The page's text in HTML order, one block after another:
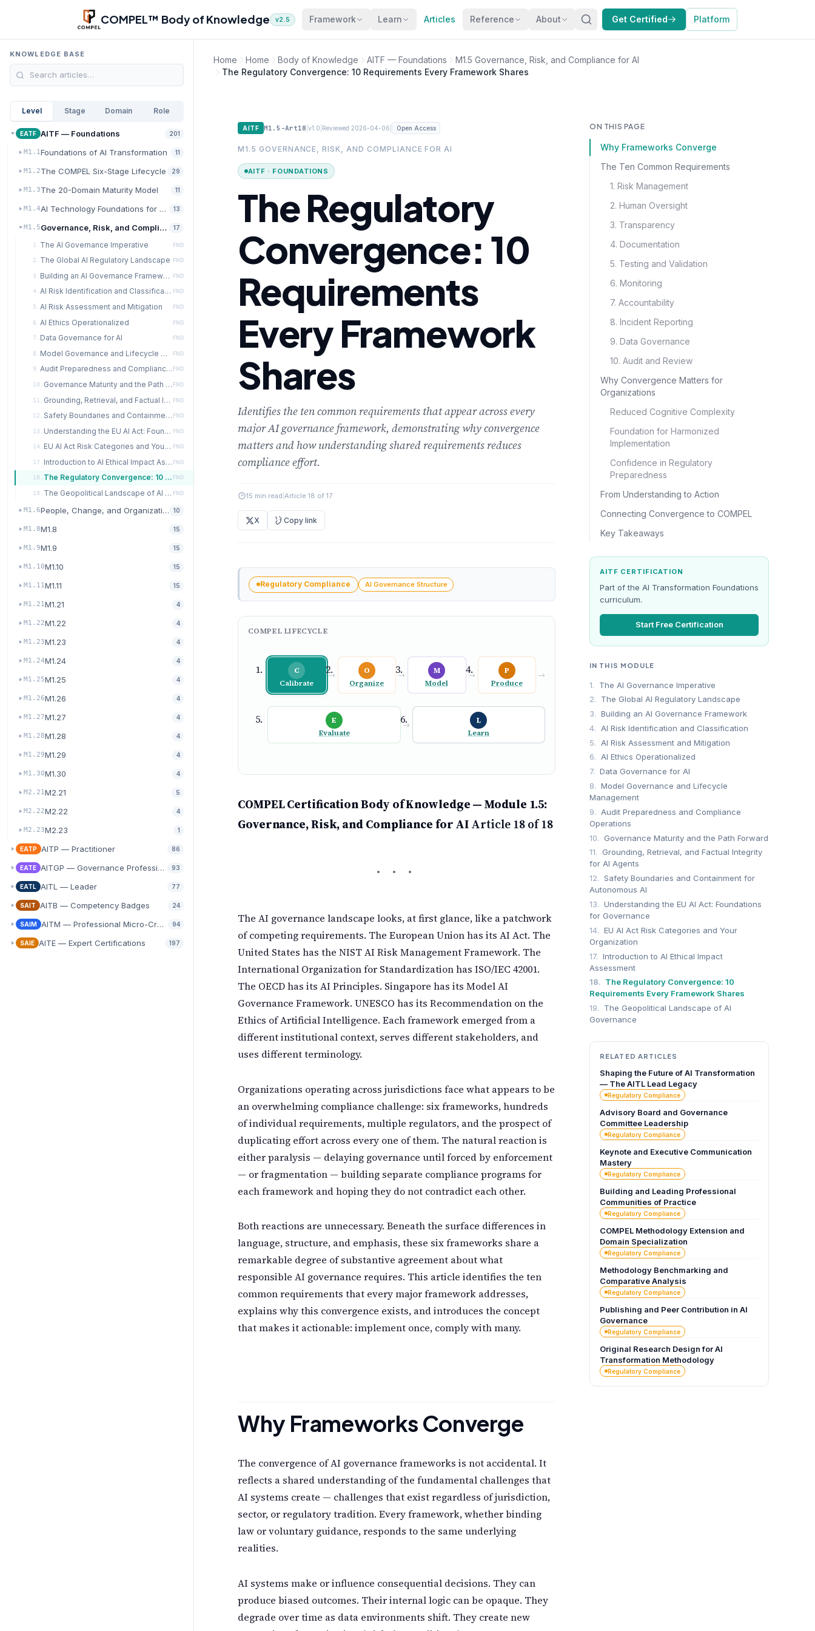
Skip to main content
COMPEL™ Body of Knowledge v2.5 Framework Learn Articles Reference About Get Certified Platform
KNOWLEDGE BASE
Level Stage Domain Role
EATF AITF — Foundations 201
M1.1Foundations of AI Transformation 11
M1.2The COMPEL Six-Stage Lifecycle 29
M1.3The 20-Domain Maturity Model 11
M1.4AI Technology Foundations for Transformation
13
M1.5Governance, Risk, and Compliance for AI
17
1. The AI Governance Imperative FND
2. The Global AI Regulatory Landscape FND
3. Building an AI Governance Framework FND
4. AI Risk Identification and Classification FND
5. AI Risk Assessment and Mitigation FND
6. AI Ethics Operationalized FND
7. Data Governance for AI FND
8. Model Governance and Lifecycle Management FND
9. Audit Preparedness and Compliance OperationsFND
10. Governance Maturity and the Path Forward FND
11. Grounding, Retrieval, and Factual Integrity for AI Agents FND
12. Safety Boundaries and Containment for Autonomous AI FND
13. Understanding the EU AI Act: Foundations for Governance FND
14. EU AI Act Risk Categories and Your Organization FND
17. Introduction to AI Ethical Impact Assessment FND
18. The Regulatory Convergence: 10 Requirements Every Framework Shares FND
19. The Geopolitical Landscape of AI Governance FND
M1.6People, Change, and Organizational Readiness
10
M1.8M1.8 15
M1.9M1.9 15
M1.10M1.10 15
M1.11M1.11 15
M1.21M1.21 4
M1.22M1.22 4
M1.23M1.23 4
M1.24M1.24 4
M1.25M1.25 4
M1.26M1.26 4
M1.27M1.27 4
M1.28M1.28 4
M1.29M1.29 4
M1.30M1.30 4
M2.21M2.21 5
M2.22M2.22 4
M2.23M2.23 1
EATP AITP — Practitioner 86
EATE AITGP — Governance Professional93
EATL AITL — Leader 77
SAIT AITB — Competency Badges 24
SAIM AITM — Professional Micro-Credentials
94
SAIE AITE — Expert Certifications 197
Home Home Body of Knowledge AITF — Foundations
M1.5 Governance, Risk, and Compliance for AI
The Regulatory Convergence: 10 Requirements Every Framework Shares
AITF M1.5-Art18 |v1.0 Reviewed 2026-04-06 Open Access
M1.5 GOVERNANCE, RISK, AND COMPLIANCE FOR AI
AITF · FOUNDATIONS
The Regulatory
Convergence: 10
Requirements
Every Framework
Shares
Identifies the ten common requirements that appear across every
major AI governance framework, demonstrating why convergence
matters and how understanding shared requirements reduces
compliance effort.
15 min read Article 18 of 17
X Copy link
Regulatory Compliance AI Governance Structure
COMPEL LIFECYCLE
C
Calibrate
→
O
Organize
→
M
Model
→
P
Produce
→
E
Evaluate
→
L
Learn
COMPEL Certification Body of Knowledge — Module 1.5:
Governance, Risk, and Compliance for AIArticle 18 of 18
The AI governance landscape looks, at first glance, like a patchwork
of competing requirements. The European Union has its AI Act. The
United States has the NIST AI Risk Management Framework. The
International Organization for Standardization has ISO/IEC 42001.
The OECD has its AI Principles. Singapore has its Model AI
Governance Framework. UNESCO has its Recommendation on the
Ethics of Artificial Intelligence. Each framework emerged from a
different institutional context, serves different stakeholders, and
uses different terminology.
Organizations operating across jurisdictions face what appears to be
an overwhelming compliance challenge: six frameworks, hundreds
of individual requirements, multiple regulators, and the prospect of
duplicating effort across every one of them. The natural reaction is
either paralysis — delaying governance until forced by enforcement
— or fragmentation — building separate compliance programs for
each framework and hoping they do not contradict each other.
Both reactions are unnecessary. Beneath the surface differences in
language, structure, and emphasis, these six frameworks share a
remarkable degree of substantive agreement about what
responsible AI governance requires. This article identifies the ten
common requirements that every major framework addresses,
explains why this convergence exists, and introduces the concept
that makes it actionable: implement once, comply with many.
Why Frameworks Converge
The convergence of AI governance frameworks is not accidental. It
reflects a shared understanding of the fundamental challenges that
AI systems create — challenges that exist regardless of jurisdiction,
sector, or regulatory tradition. Every framework, whether binding
law or voluntary guidance, responds to the same underlying
realities.
AI systems make or influence consequential decisions. They can
produce biased outcomes. Their internal logic can be opaque. They
degrade over time as data environments shift. They create new
ON THIS PAGE
Why Frameworks Converge
The Ten Common Requirements
1. Risk Management
2. Human Oversight
3. Transparency
4. Documentation
5. Testing and Validation
6. Monitoring
7. Accountability
8. Incident Reporting
9. Data Governance
10. Audit and Review
Why Convergence Matters for
Organizations
Reduced Cognitive Complexity
Foundation for Harmonized
Implementation
Confidence in Regulatory
Preparedness
From Understanding to Action
Connecting Convergence to COMPEL
Key Takeaways
AITF CERTIFICATION
Part of the AI Transformation Foundations
curriculum.
Start Free Certification
IN THIS MODULE
1.
The AI Governance Imperative
2.
The Global AI Regulatory Landscape
3. Building an AI Governance Framework
4. AI Risk Identification and Classification
5. AI Risk Assessment and Mitigation
6. AI Ethics Operationalized
7. Data Governance for AI
8. Model Governance and Lifecycle
Management
9. Audit Preparedness and Compliance
Operations
10.
Governance Maturity and the Path Forward
11.
Grounding, Retrieval, and Factual Integrity
for AI Agents
12. Safety Boundaries and Containment for
Autonomous AI
13. Understanding the EU AI Act: Foundations
for Governance
14. EU AI Act Risk Categories and Your
Organization
17. Introduction to AI Ethical Impact
Assessment
18. The Regulatory Convergence: 10
Requirements Every Framework Shares
19.
The Geopolitical Landscape of AI
Governance
RELATED ARTICLES
Shaping the Future of AI Transformation
— The AITL Lead Legacy
Regulatory Compliance
Advisory Board and Governance
Committee Leadership
Regulatory Compliance
Keynote and Executive Communication
Mastery
Regulatory Compliance
Building and Leading Professional
Communities of Practice
Regulatory Compliance
COMPEL Methodology Extension and
Domain Specialization
Regulatory Compliance
Methodology Benchmarking and
Comparative Analysis
Regulatory Compliance
Publishing and Peer Contribution in AI
Governance
Regulatory Compliance
Original Research Design for AI
Transformation Methodology
Regulatory Compliance